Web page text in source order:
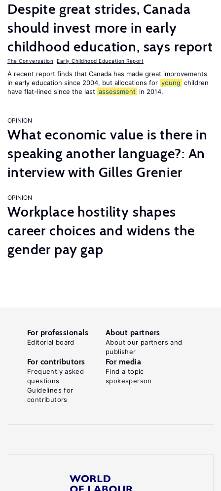
Despite great strides, Canada
should invest more in early
childhood education, says report
The Conversation Early Childhood Education Report
A recent report finds that Canada has made great improvements
in early education since 2004, but allocations for young children
have flat-lined since the last assessment in 2014.
OPINION
What economic value is there in
speaking another language?: An
interview with Gilles Grenier
OPINION
Workplace hostility shapes
career choices and widens the
gender pay gap
For professionals
Editorial board
About partners
About our partners and
publisher
For contributors
Frequently asked
questions
Guidelines for
contributors
For media
Find a topic
spokesperson